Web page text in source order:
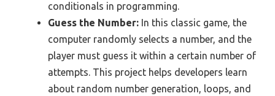
conditionals in programming.
Guess the Number: In this classic game, the
computer randomly selects a number, and the
player must guess it within a certain number of
attempts. This project helps developers learn
about random number generation, loops, and